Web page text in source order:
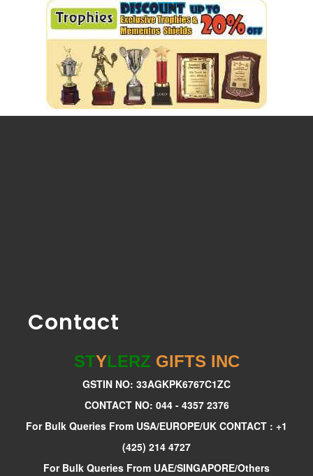
Contact
STYLERZ GIFTS INC
GSTIN NO: 33AGKPK6767C1ZC
CONTACT NO: 044 - 4357 2376
For Bulk Queries From USA/EUROPE/UK CONTACT : +1
(425) 214 4727
For Bulk Queries From UAE/SINGAPORE/Others